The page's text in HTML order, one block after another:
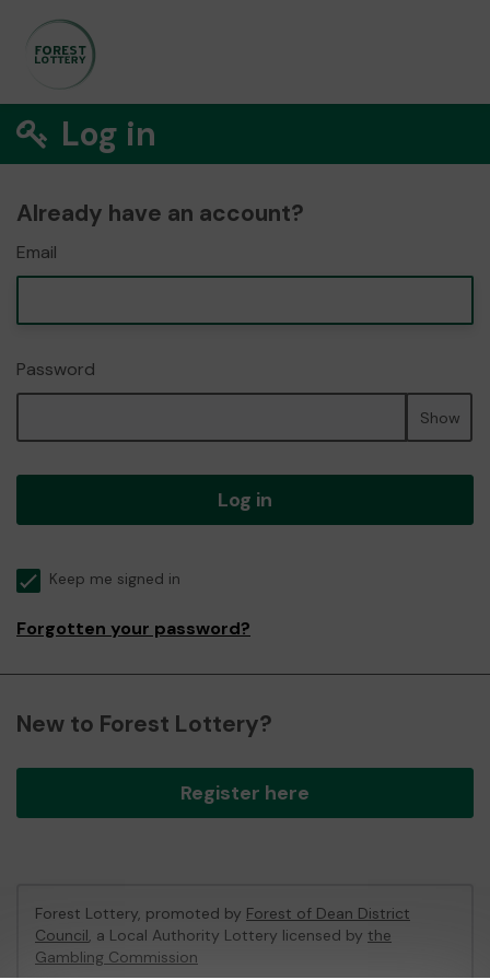
Log in
Already have an account?
Email
Password
Show
Log in
Keep me signed in
Forgotten your password?
New to Forest Lottery?
Register here
Forest Lottery, promoted by Forest of Dean District
Council, a Local Authority Lottery licensed by the
Gambling Commission